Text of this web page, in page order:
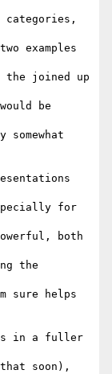
categories,
examples
the joined up
be
for
both
the
sure helps
in a fuller
soon),